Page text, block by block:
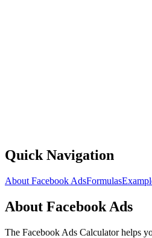
Quick Navigation
About Facebook AdsFormulas
About Facebook Ads
The Facebook Ads Calculator helps